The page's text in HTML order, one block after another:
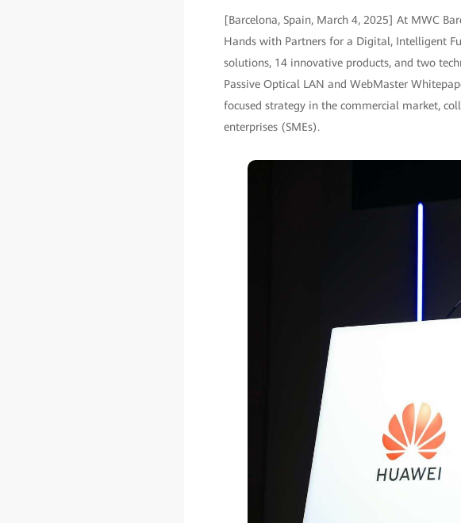
[Barcelona, Spain, March 4, 2025] At MWC
Hands with Partners for a Digital, Intelligent
solutions, 14 innovative products, and two
Passive Optical LAN and WebMaster
focused strategy in the commercial market,
enterprises (SMEs).